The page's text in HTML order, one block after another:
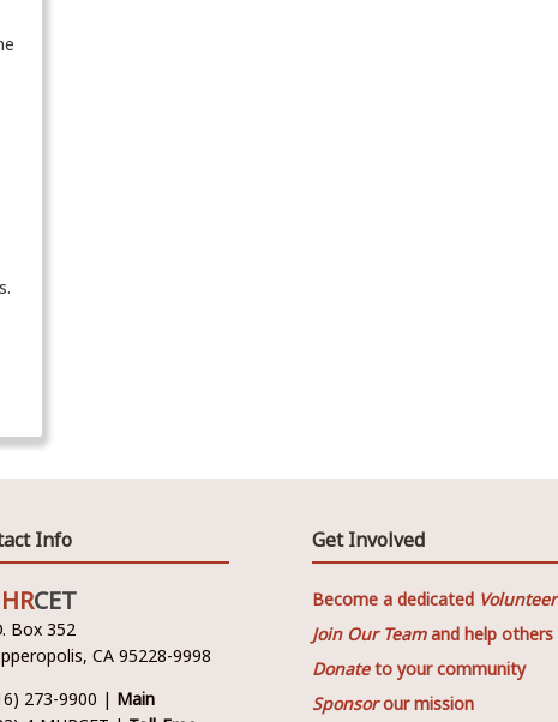
Info
CET
Box 352
CA 95228-9998
273-9900 | Main
Get Involved
Become a dedicated Volunteer
Join Our Teamand help others
Donateto your community
Sponsorour mission